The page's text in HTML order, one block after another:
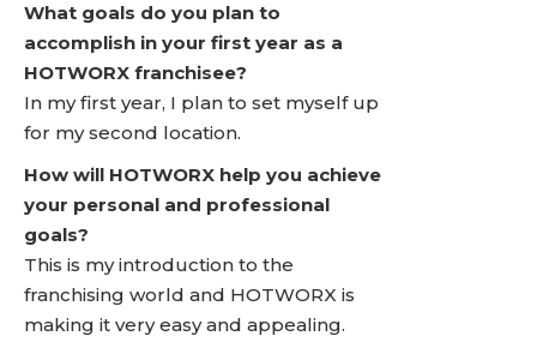
What goals do you plan to
accomplish in your first year as a
HOTWORX franchisee?
In my first year, I plan to set myself up
for my second location.
How will HOTWORX help you achieve
your personal and professional
goals?
This is my introduction to the
franchising world and HOTWORX is
making it very easy and appealing.